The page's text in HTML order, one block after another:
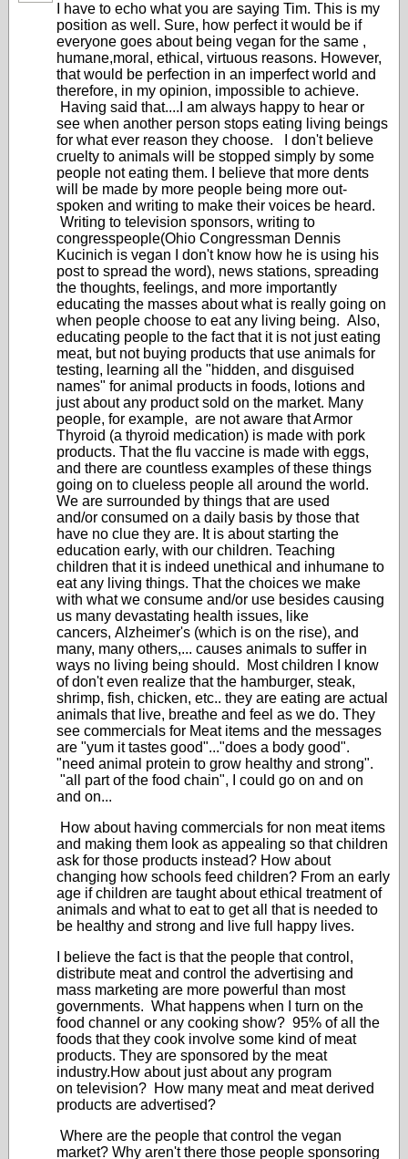
I have to echo what you are saying Tim. This is my
position as well. Sure, how perfect it would be if
everyone goes about being vegan for the same ,
humane,moral, ethical, virtuous reasons. However,
that would be perfection in an imperfect world and
therefore, in my opinion, impossible to achieve.
Having said that....I am always happy to hear or
see when another person stops eating living beings
for what ever reason they choose. I don't believe
cruelty to animals will be stopped simply by some
people not eating them. I believe that more dents
will be made by more people being more out-
spoken and writing to make their voices be heard.
Writing to television sponsors, writing to
congresspeople(Ohio Congressman Dennis
Kucinich is vegan I don't know how he is using his
post to spread the word), news stations, spreading
the thoughts, feelings, and more importantly
educating the masses about what is really going on
when people choose to eat any living being. Also,
educating people to the fact that it is not just eating
meat, but not buying products that use animals for
testing, learning all the "hidden, and disguised
names" for animal products in foods, lotions and
just about any product sold on the market. Many
people, for example, are not aware that Armor
Thyroid (a thyroid medication) is made with pork
products. That the flu vaccine is made with eggs,
and there are countless examples of these things
going on to clueless people all around the world.
We are surrounded by things that are used
and/or consumed on a daily basis by those that
have no clue they are. It is about starting the
education early, with our children. Teaching
children that it is indeed unethical and inhumane to
eat any living things. That the choices we make
with what we consume and/or use besides causing
us many devastating health issues, like
cancers, Alzheimer's (which is on the rise), and
many, many others,... causes animals to suffer in
ways no living being should. Most children I know
of don't even realize that the hamburger, steak,
shrimp, fish, chicken, etc.. they are eating are actual
animals that live, breathe and feel as we do. They
see commercials for Meat items and the messages
are "yum it tastes good"..."does a body good".
"need animal protein to grow healthy and strong".
"all part of the food chain", I could go on and on
and on...
How about having commercials for non meat items
and making them look as appealing so that children
ask for those products instead? How about
changing how schools feed children? From an early
age if children are taught about ethical treatment of
animals and what to eat to get all that is needed to
be healthy and strong and live full happy lives.
I believe the fact is that the people that control,
distribute meat and control the advertising and
mass marketing are more powerful than most
governments. What happens when I turn on the
food channel or any cooking show? 95% of all the
foods that they cook involve some kind of meat
products. They are sponsored by the meat
industry.How about just about any program
on television? How many meat and meat derived
products are advertised?
Where are the people that control the vegan
market? Why aren't there those people sponsoring